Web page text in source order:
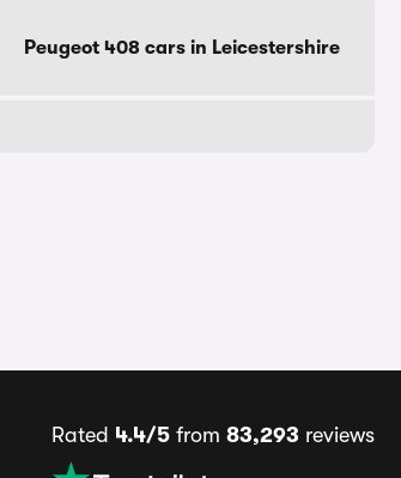
Peugeot 408 cars in Leicestershire
Rated 4.4/5from 83,293 reviews